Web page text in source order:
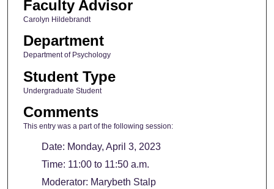
Faculty Advisor
Carolyn Hildebrandt
Department
Department of Psychology
Student Type
Undergraduate Student
Comments
This entry was a part of the following session:
Date: Monday, April 3, 2023
Time: 11:00 to 11:50 a.m.
Moderator: Marybeth Stalp